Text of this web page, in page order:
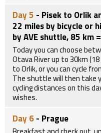
Day 5 - Pisek to Orlik
22 miles by bicycle or
by AVE shuttle, 85 km
Today you can choose
Otava River up to 30km
to Orlik, or you can cycle
The shuttle will then take
cycling distances on this
wishes.
Day 6- Prague